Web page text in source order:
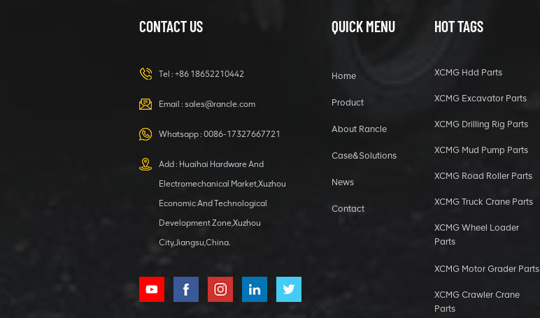
HOOP
XCMG
1 5040 self-
lubricating
bearing
CONTACT US
Tel : +86 18652210442
Email : sales@rancle.com
Whatsapp : 0086-17327667721
Add : Huaihai Hardware And
Electromechanical Market,Xuzhou
Economic And Technological
Development Zone,Xuzhou
City,Jiangsu,China.
QUICK MENU
Home
Product
About Rancle
Case&Solutions
News
Contact
HOT TAGS
XCMG Hdd Parts
XCMG Excavator Parts
XCMG Drilling Rig Parts
XCMG Mud Pump Parts
XCMG Road Roller Parts
XCMG Truck Crane Parts
XCMG Wheel Loader
Parts
XCMG Motor Grader Parts
XCMG Crawler Crane
Parts